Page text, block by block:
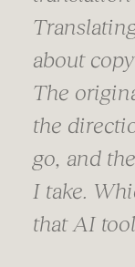
about
The
the
go, and
I take.
that AI